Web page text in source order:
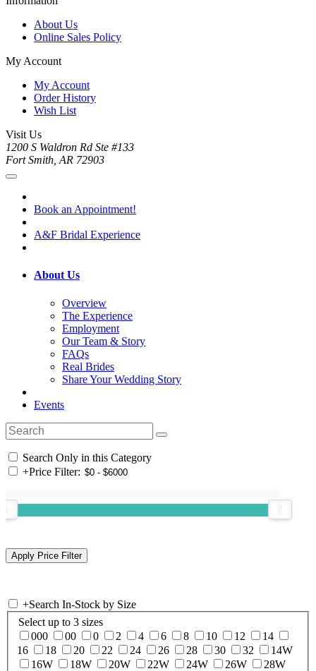
About Us
Online Sales Policy
My Account
My Account
Order History
Wish List
Visit Us
1200 S Waldron Rd Ste #133
Fort Smith, AR 72903
Book an Appointment!
A&F Bridal Experience
About Us
Overview
The Experience
Employment
Our Team & Story
FAQs
Real Brides
Share Your Wedding Story
Events
Search Only in this Category
+Price Filter:
+Search In-Stock by Size
Select up to 3 sizes
000
00 0 2 4 6 8 10 12
14
16
18 20 22 24 26 28 30 32
14W
16W
18W 20W 22W 24W 26W
28W